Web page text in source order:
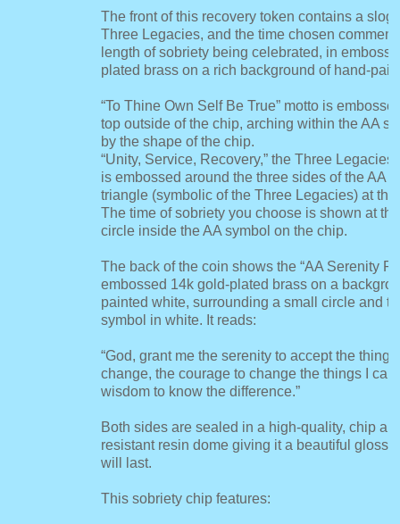
The front of this recovery token contains a
Three Legacies, and the time chosen
length of sobriety being celebrated, in
plated brass on a rich background of hand-
“To Thine Own Self Be True” motto is
top outside of the chip, arching within the AA
by the shape of the chip.
“Unity, Service, Recovery,” the Three Legacies
is embossed around the three sides of the AA
triangle (symbolic of the Three Legacies) at the
The time of sobriety you choose is shown at
circle inside the AA symbol on the chip.
The back of the coin shows the “AA Serenity
embossed 14k gold-plated brass on a
painted white, surrounding a small circle and
symbol in white. It reads:
“God, grant me the serenity to accept the
change, the courage to change the things I
wisdom to know the difference.”
Both sides are sealed in a high-quality, chip
resistant resin dome giving it a beautiful glossy
will last.
This sobriety chip features: